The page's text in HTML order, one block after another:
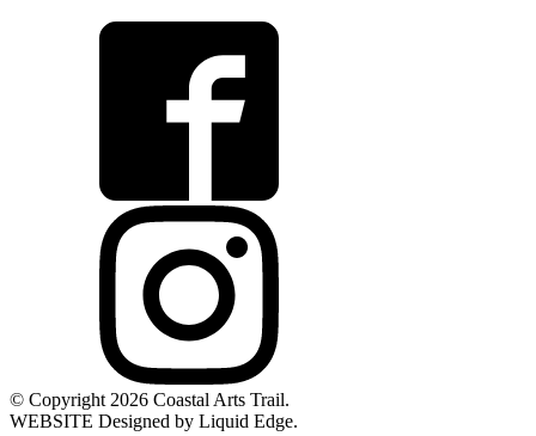
© Copyright 2026 Coastal Arts Trail.
WEBSITE Designed by Liquid Edge.